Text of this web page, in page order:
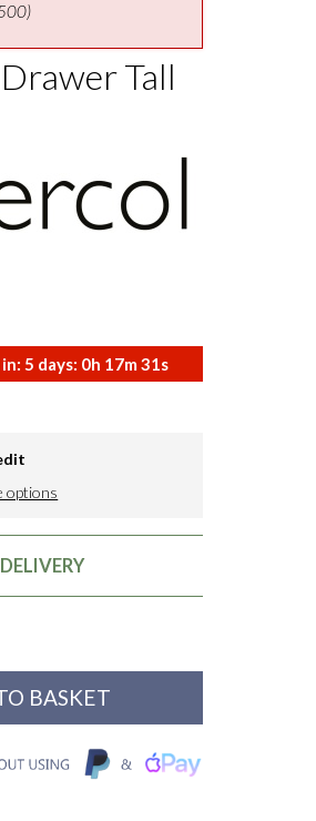
Tall
5 days: 0h 17m31s
options